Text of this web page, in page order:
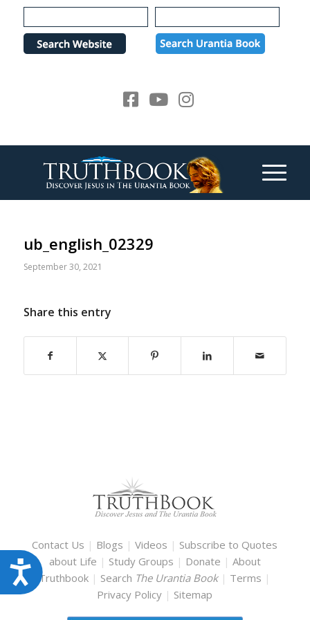
Please
note:
website
Accessibility
ub_english_02329
September 30, 2021
Share this entry
Contact Us | Blogs |Videos | Subscribe to Quotes
about Life | Study Groups | Donate | About
Truthbook | Search The Urantia Book | Terms |
Privacy Policy | Sitemap